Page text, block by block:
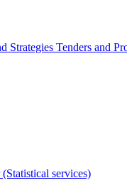
Strategies Tenders and
services)